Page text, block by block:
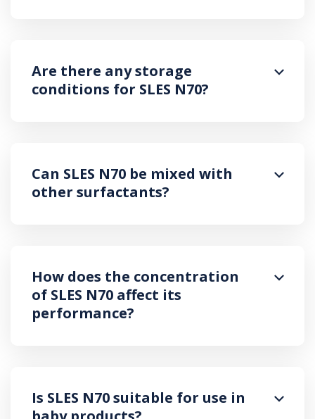
Are there any storage
conditions for SLES N70?
Can SLES N70 be mixed with
other surfactants?
How does the concentration
of SLES N70 affect its
performance?
Is SLES N70 suitable for use in